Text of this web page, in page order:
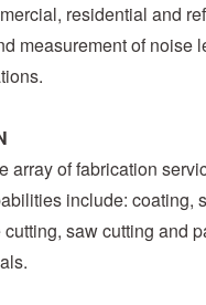
residential and
measurement of noise
array of fabrication
include: coating,
saw cutting and